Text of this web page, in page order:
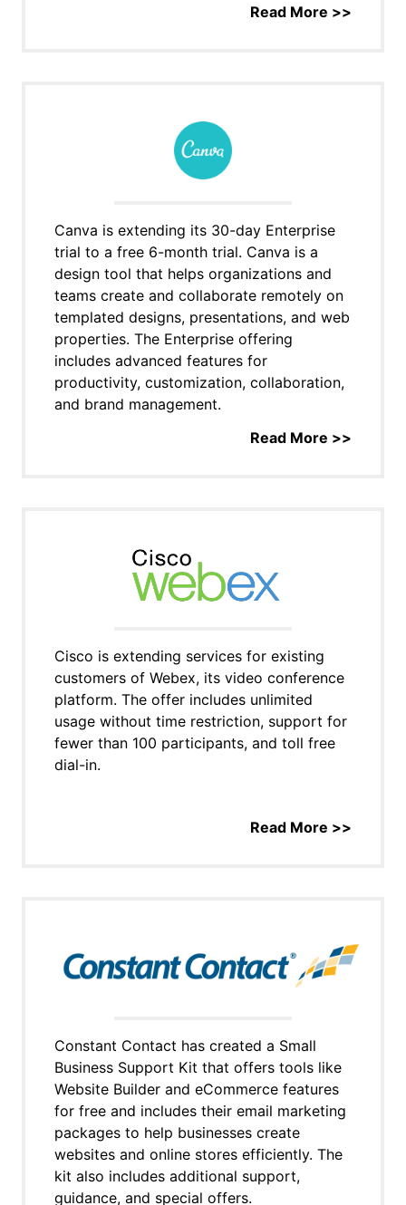
Read More >>
Canva is extending its 30-day Enterprise
trial to a free 6-month trial. Canva is a
design tool that helps organizations and
teams create and collaborate remotely on
templated designs, presentations, and web
properties. The Enterprise offering
includes advanced features for
productivity, customization, collaboration,
and brand management.
Read More >>
Cisco is extending services for existing
customers of Webex, its video conference
platform. The offer includes unlimited
usage without time restriction, support for
fewer than 100 participants, and toll free
dial-in.
Read More >>
Constant Contact has created a Small
Business Support Kit that offers tools like
Website Builder and eCommerce features
for free and includes their email marketing
packages to help businesses create
websites and online stores efficiently. The
kit also includes additional support,
guidance, and special offers.